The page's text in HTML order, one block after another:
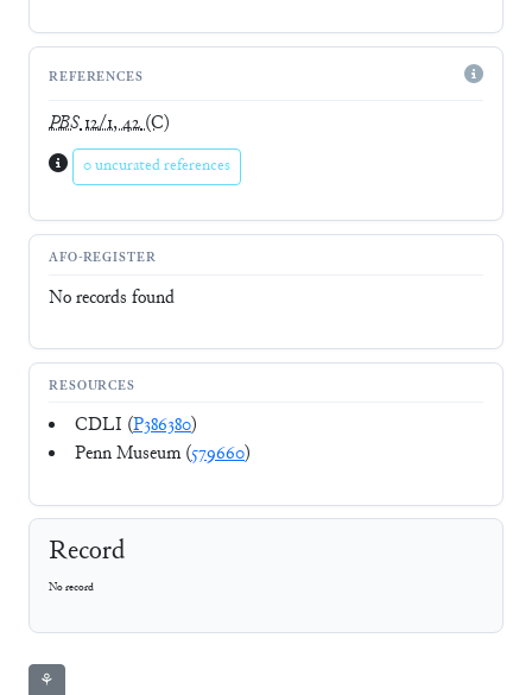
REFERENCES
PBS12/1, 42(C)
0 uncurated references
AFO-REGISTER
No records found
RESOURCES
CDLI (P386380)
Penn Museum (579660)
Record
No record
⚘